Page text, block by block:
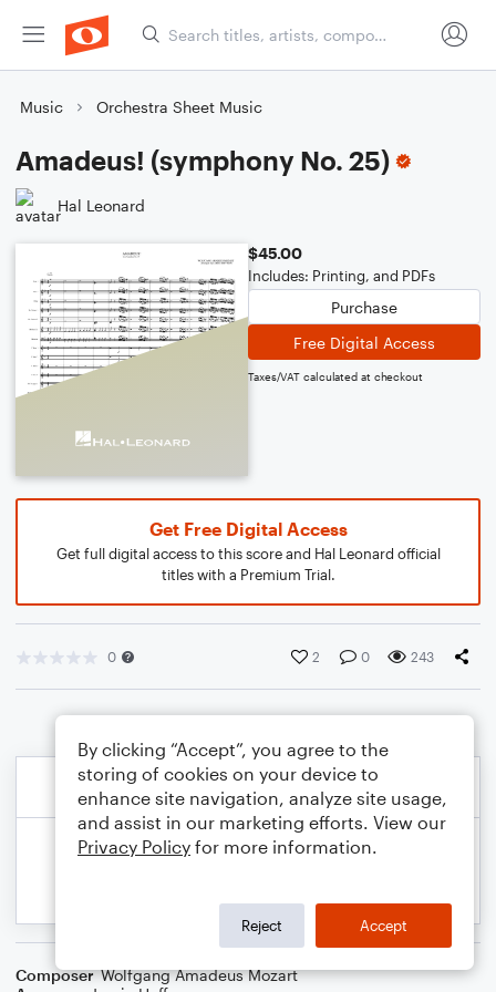
Music Orchestra Sheet Music
Amadeus! (symphony No. 25)
Hal Leonard
$45.00
Includes: Printing, and PDFs
Purchase
Free Digital Access
Taxes/VAT calculated at checkout
Get Free Digital Access
Get full digital access to this score and Hal Leonard official
titles with a Premium Trial.
0 2 0 243
Composer Wolfgang Amadeus Mozart
By clicking “Accept”, you agree to the
storing of cookies on your device to
enhance site navigation, analyze site usage,
and assist in our marketing efforts. View our
Privacy Policy for more information.
Reject Accept